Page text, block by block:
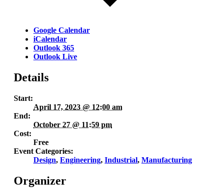
Google Calendar
iCalendar
Outlook 365
Outlook Live
Details
Start:
April 17, 2023 @ 12:00 am
End:
October 27 @ 11:59 pm
Cost:
Free
Event Categories:
Design, Engineering, Industrial, Manufacturing
Organizer